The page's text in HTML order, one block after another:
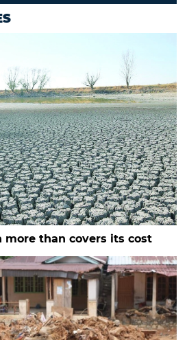
than covers its cost